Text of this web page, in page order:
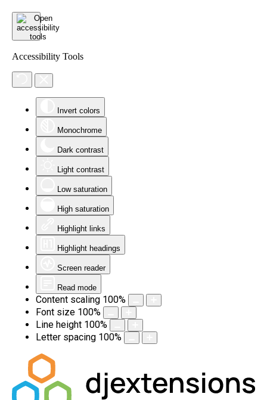
Accessibility Tools
Invert colors
Monochrome
Dark contrast
Light contrast
Low saturation
High saturation
Highlight links
Highlight headings
Screen reader
Read mode
Content scaling 100%
Font size 100%
Line height 100%
Letter spacing 100%